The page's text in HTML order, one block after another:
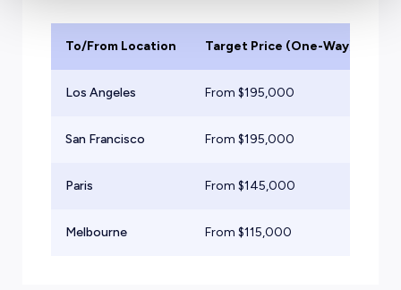
To/From Location Target Price (One-Way)
Los Angeles From $195,000
San Francisco From $195,000
Paris From $145,000
Melbourne From $115,000